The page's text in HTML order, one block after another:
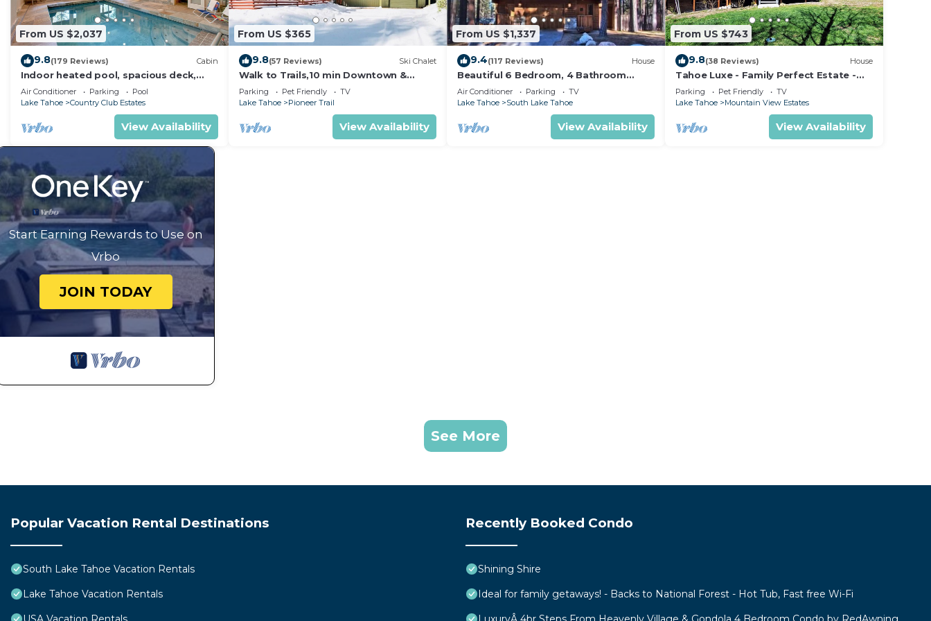
From US $2,037
9.8(179 Reviews) Cabin
Indoor heated pool, spacious deck,
seven rooms with beds, hot tub, and
more!
Air Conditioner Parking
Pool
Lake Tahoe
Country Club Estates
View Availability
From US $365
9.8(57 Reviews) Ski Chalet
Walk to Trails,10 min Downtown &
Heavenly! Quiet South Lake Tahoe
Chalet.
Parking Pet Friendly
TV
Lake Tahoe
Pioneer Trail
View Availability
From US $1,337
9.4(117 Reviews) House
Beautiful 6 Bedroom, 4 Bathroom
Home Centrally Located and Perfectly
Appointed
Air Conditioner Parking
TV
Lake Tahoe
South Lake Tahoe
View Availability
From US $743
9.8(38 Reviews) House
Tahoe Luxe - Family Perfect Estate -
HotTub+Views
Parking Pet Friendly
TV
Lake Tahoe
Mountain View Estates
View Availability
Start Earning Rewards to Use on
Vrbo
JOIN TODAY
See More
Popular Vacation Rental Destinations
South Lake Tahoe Vacation Rentals
Lake Tahoe Vacation Rentals
Recently Booked Condo
Shining Shire
Ideal for family getaways! - Backs to National Forest - Hot Tub, Fast free Wi-Fi